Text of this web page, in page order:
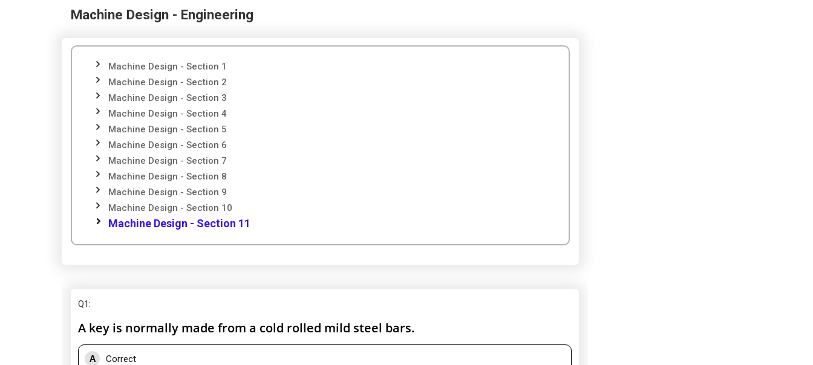
Machine Design - Engineering
Machine Design - Section 1
Machine Design - Section 2
Machine Design - Section 3
Machine Design - Section 4
Machine Design - Section 5
Machine Design - Section 6
Machine Design - Section 7
Machine Design - Section 8
Machine Design - Section 9
Machine Design - Section 10
Machine Design - Section 11
Q1:
A key is normally made from a cold rolled mild steel bars.
A Correct